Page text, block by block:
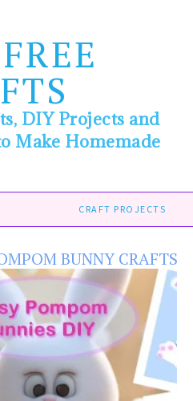
DIY Projects and
Make Homemade
CRAFT PROJECTS
BUNNY CRAFTS